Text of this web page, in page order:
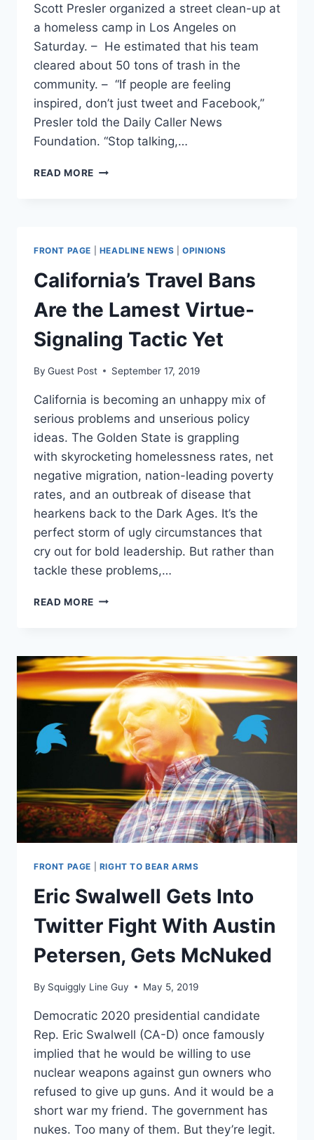
Scott Presler organized a street clean-up at
a homeless camp in Los Angeles on
Saturday. – He estimated that his team
cleared about 50 tons of trash in the
community. – “If people are feeling
inspired, don’t just tweet and Facebook,”
Presler told the Daily Caller News
Foundation. “Stop talking,…
READ MORE ‘STOP
WHO
ORGANIZED
MASSIVE
CLEAN-
IN
BALTIMORE
TAKES
LOS
FRONT PAGE HEADLINE NEWS |OPINIONS
California’s Travel Bans
Are the Lamest Virtue-
Signaling Tactic Yet
By Guest Post September 17, 2019
California is becoming an unhappy mix of
serious problems and unserious policy
ideas. The Golden State is grappling
with skyrocketing homelessness rates, net
negative migration, nation-leading poverty
rates, and an outbreak of disease that
hearkens back to the Dark Ages. It’s the
perfect storm of ugly circumstances that
cry out for bold leadership. But rather than
tackle these problems,…
READ MORE CALIFORNIA’S
THE
LAMEST
VIRTUE-
SIGNALING
TACTIC
YET
FRONT PAGE RIGHT TO BEAR ARMS
Eric Swalwell Gets Into
Twitter Fight With Austin
Petersen, Gets McNuked
By Squiggly Line Guy May 5, 2019
Democratic 2020 presidential candidate
Rep. Eric Swalwell (CA-D) once famously
implied that he would be willing to use
nuclear weapons against gun owners who
refused to give up guns. And it would be a
short war my friend. The government has
nukes. Too many of them. But they’re legit.